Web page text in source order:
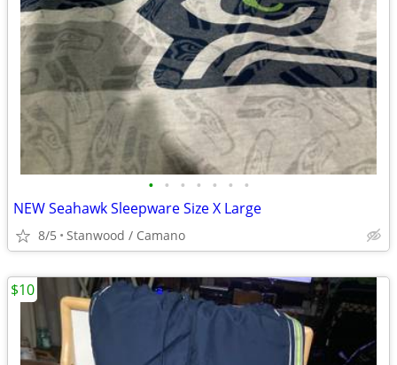
• • • • • • •
NEW Seahawk Sleepware Size X Large
8/5 Stanwood / Camano
$10